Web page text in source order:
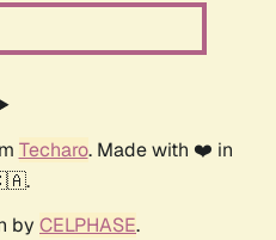
Techaro. Made with ❤️ in
by CELPHASE.